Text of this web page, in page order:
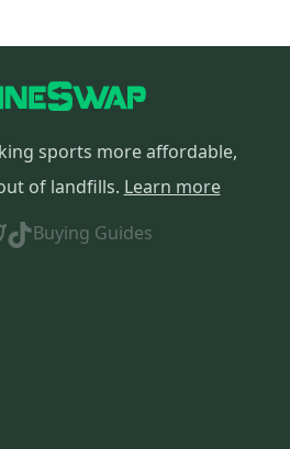
sports more affordable,
of landfills. Learn more
Buying Guides